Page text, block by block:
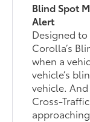
Blind Spot
Alert
Designed
Corolla’s
when a
vehicle’s
vehicle. And
Cross-